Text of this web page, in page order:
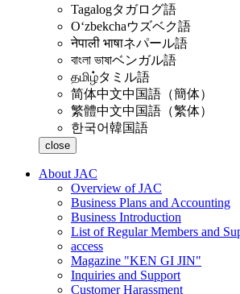
Tagalogタガログ語
Oʻzbekchaウズベク語
नेपाली भाषाネパール語
বাংলা ভাষাベンガル語
தமிழ்タミル語
简体中文中国語（簡体）
繁體中文中国語（繁体）
한국어韓国語
close
About JAC
Overview of JAC
Business Plans and Accounting
Business Introduction
List of Regular Members and
access
Magazine "KEN GI JIN"
Inquiries and Support
Customer Harassment